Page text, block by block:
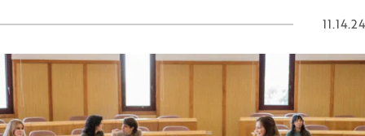
11.14.24